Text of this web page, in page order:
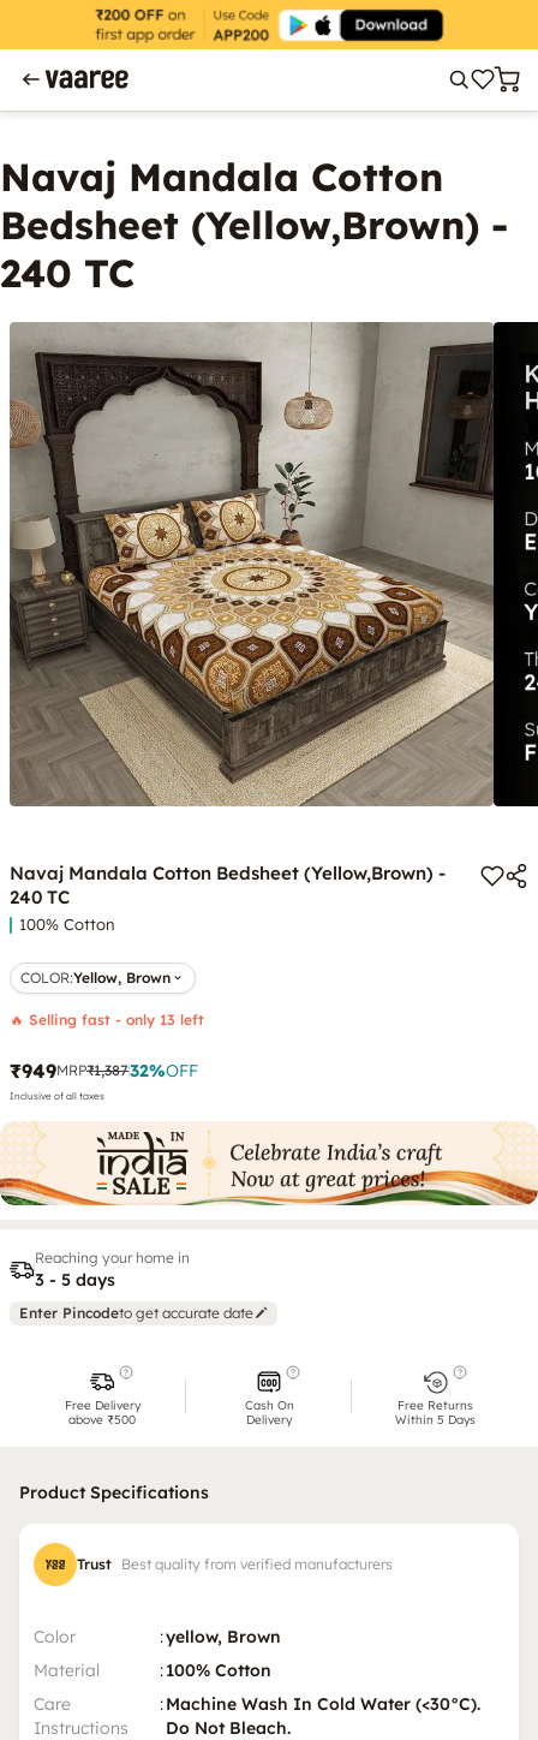
Navaj Mandala Cotton
Bedsheet (Yellow,Brown) -
240 TC
Navaj Mandala Cotton Bedsheet (Yellow,Brown) -
240 TC
100% Cotton
COLOR:Yellow, Brown
🔥 Selling fast - only 13 left
₹949MRP₹1,38732%OFF
Inclusive of all taxes
Reaching your home in
3 - 5 days
Enter Pincodeto get accurate date
Free Delivery
above ₹500
Cash On
Delivery
Free Returns
Within 5 Days
Product Specifications
Trust Best quality from verified manufacturers
Color :yellow, Brown
Material
:100% Cotton
Care
Instructions
:Machine Wash In Cold Water (<30°C).
Do Not Bleach.